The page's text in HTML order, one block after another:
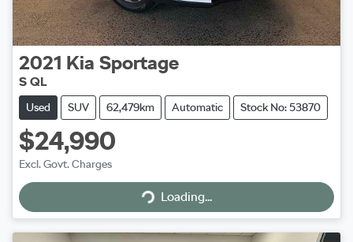
2021 Kia Sportage
S QL
Used SUV 62,479km Automatic Stock No: 53870
$24,990
Excl. Govt. Charges Loading...
Loading...